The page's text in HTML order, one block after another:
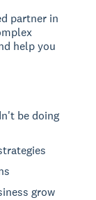
partner in
help you
be doing
grow